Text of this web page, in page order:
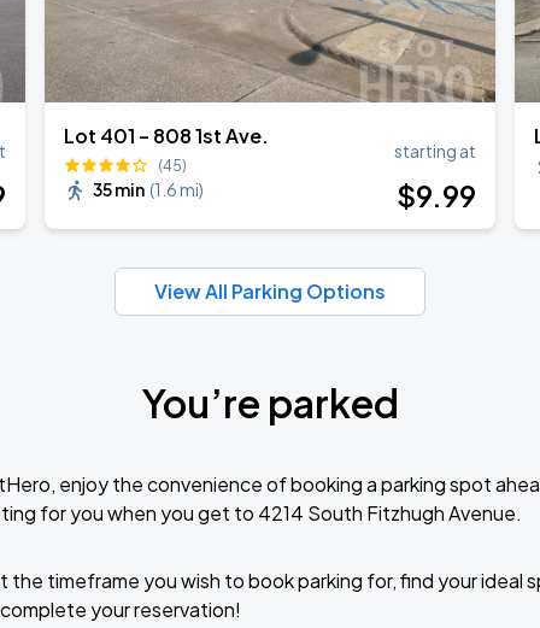
Lot 401 – 808 1st Ave.
(45)
35 min (1.6 mi)
starting at
$9.99
View All Parking Options
You’re parked
enjoy the convenience of booking a parking spot
for you when you get to 4214 South Fitzhugh Avenue.
timeframe you wish to book parking for, find your ideal
your reservation!